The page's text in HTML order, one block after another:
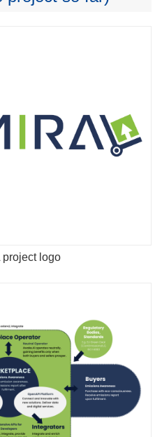
project logo